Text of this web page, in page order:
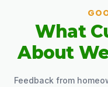
What
About
Feedback from